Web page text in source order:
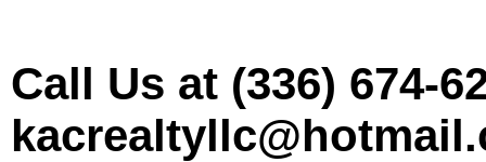
Call Us at (336) 674-